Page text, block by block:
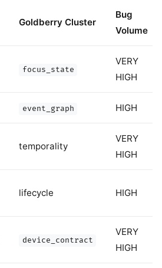
Goldberry Cluster
Bug
Volume
focus_state
VERY
HIGH
event_graph HIGH
temporality
VERY
HIGH
lifecycle HIGH
device_contract
VERY
HIGH